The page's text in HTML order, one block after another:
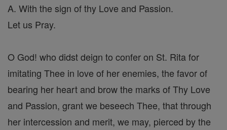
A. With the sign of thy Love and Passion.
Let us Pray.
O God! who didst deign to confer on St. Rita for
imitating Thee in love of her enemies, the favor of
bearing her heart and brow the marks of Thy Love
and Passion, grant we beseech Thee, that through
her intercession and merit, we may, pierced by the